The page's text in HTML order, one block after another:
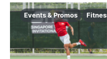
Events & Promos